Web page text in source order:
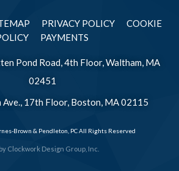
Clockwork Design Group, Inc.
PRIVACY POLICY
COOKIE
PAYMENTS
Pond Road, 4th Floor, Waltham, MA
02451
17th Floor, Boston, MA 02115
Brown & Pendleton, PC All Rights Reserved